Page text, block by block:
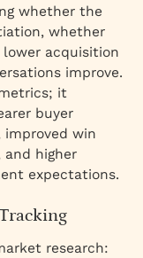
whether the
whether
acquisition
improve.
it
buyer
improved win
higher
expectations.
research: